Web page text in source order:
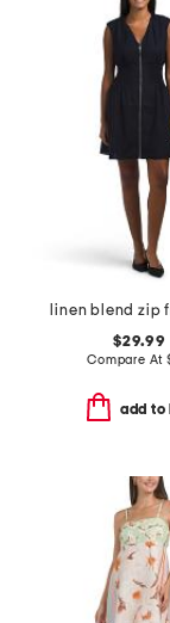
$29.99
Compare At
add to